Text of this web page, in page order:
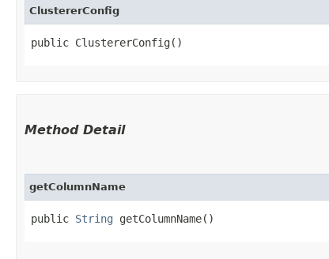
ClustererConfig
public ClustererConfig()
Method Detail
getColumnName
public String getColumnName()